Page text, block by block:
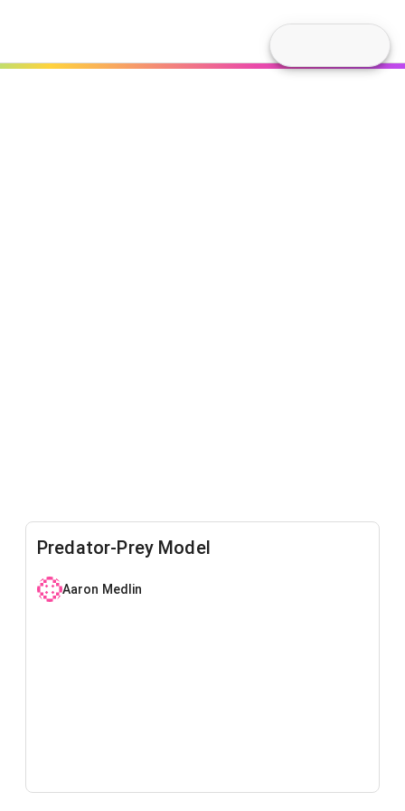
Predator-Prey Model
Aaron Medlin